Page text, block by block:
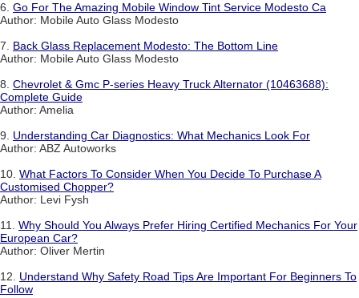
6. Go For The Amazing Mobile Window Tint Service Modesto Ca
Author: Mobile Auto Glass Modesto
7. Back Glass Replacement Modesto: The Bottom Line
Author: Mobile Auto Glass Modesto
8. Chevrolet & Gmc P-series Heavy Truck Alternator (10463688):
Complete Guide
Author: Amelia
9. Understanding Car Diagnostics: What Mechanics Look For
Author: ABZ Autoworks
10. What Factors To Consider When You Decide To Purchase A
Customised Chopper?
Author: Levi Fysh
11. Why Should You Always Prefer Hiring Certified Mechanics For Your
European Car?
Author: Oliver Mertin
12. Understand Why Safety Road Tips Are Important For Beginners To
Follow